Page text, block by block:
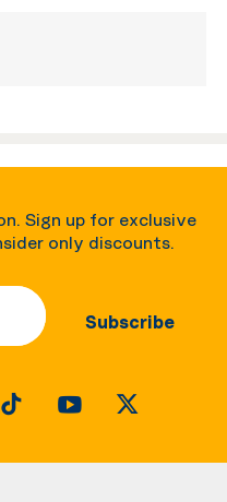
Sign up for exclusive
only discounts.
Subscribe